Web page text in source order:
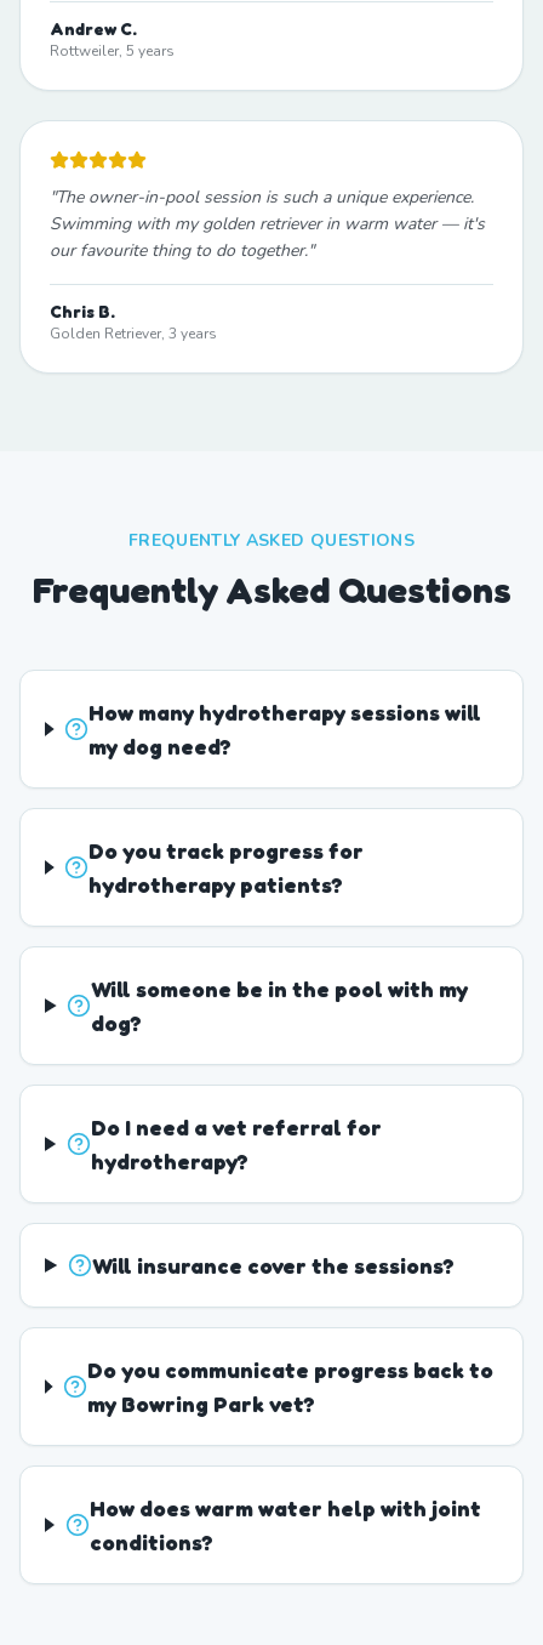
Andrew C.
Rottweiler, 5 years
"The owner-in-pool session is such a unique experience.
Swimming with my golden retriever in warm water — it's
our favourite thing to do together."
Chris B.
Golden Retriever, 3 years
FREQUENTLY ASKED QUESTIONS
Frequently Asked Questions
How many hydrotherapy sessions will
my dog need?
Do you track progress for
hydrotherapy patients?
Will someone be in the pool with my
dog?
Do I need a vet referral for
hydrotherapy?
Will insurance cover the sessions?
Do you communicate progress back to
my Bowring Park vet?
How does warm water help with joint
conditions?